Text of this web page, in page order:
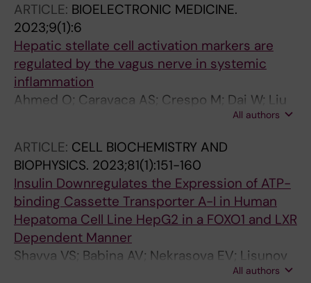
S; Chen P; Abbas K; Wang F-H; Ahmed O;
Eberhardson M; Farnert A; Weitzberg E;
Gustafsson M; Kehr J; Malin SG; Hult H;
Carlstrom M; Jovinge S; Olofsson PS
ARTICLE: BIOELECTRONIC MEDICINE.
2023;9(1):6
Hepatic stellate cell activation markers are
regulated by the vagus nerve in systemic
inflammation
Ahmed O; Caravaca AS; Crespo M; Dai W; Liu
T; Guo Q; Leiva M; Sabio G; Shavva VS; Malin
All authors
ARTICLE: CELL BIOCHEMISTRY AND
BIOPHYSICS. 2023;81(1):151-160
Insulin Downregulates the Expression of ATP-
binding Cassette Transporter A-I in Human
Hepatoma Cell Line HepG2 in a FOXO1 and LXR
Dependent Manner
Shavva VS; Babina AV; Nekrasova EV; Lisunov
AV; Dizhe EB; Oleinikova GN; Orlov SVAll authors